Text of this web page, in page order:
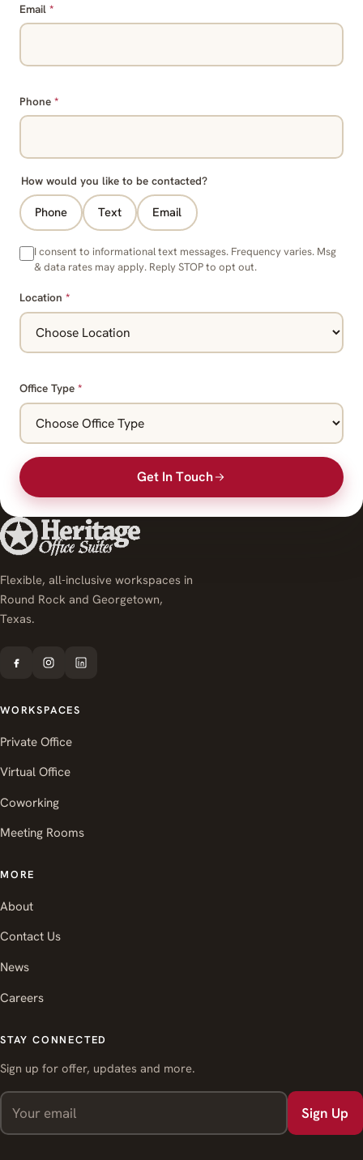
Email *
Phone *
How would you like to be contacted?
Phone Text Email
I consent to informational text messages. Frequency varies. Msg
& data rates may apply. Reply STOP to opt out.
Location *
Office Type *
Get In Touch
Flexible, all-inclusive workspaces in
Round Rock and Georgetown,
Texas.
WORKSPACES
Private Office
Virtual Office
Coworking
Meeting Rooms
MORE
About
Contact Us
News
Careers
STAY CONNECTED
Sign up for offer, updates and more.
Sign Up